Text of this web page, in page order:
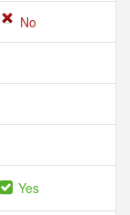
No
Yes